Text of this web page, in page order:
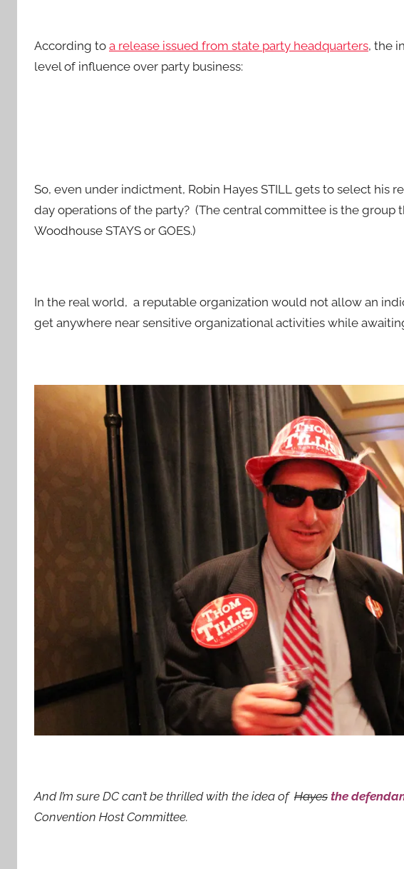
According to a release issued from state party headquarters, the
level of influence over party business:
So, even under indictment, Robin Hayes STILL gets to select his
day operations of the party? (The central committee is the group
Woodhouse STAYS or GOES.)
In the real world, a reputable organization would not allow an
get anywhere near sensitive organizational activities while
And I’m sure DC can’t be thrilled with the idea of Hayes the
Convention Host Committee.